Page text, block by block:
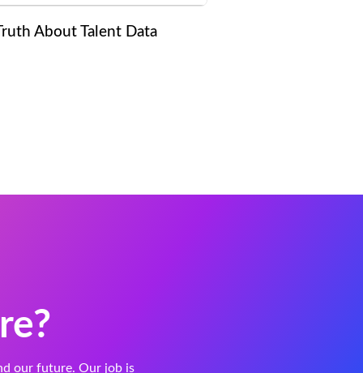
About Talent Data
our future. Our job is